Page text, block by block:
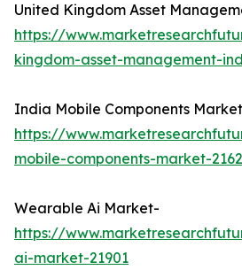
United Kingdom Asset
https://
kingdom-asset-management-
India Mobile Components
https://
mobile-components-market-
Wearable Ai Market-
https://
ai-market-21901